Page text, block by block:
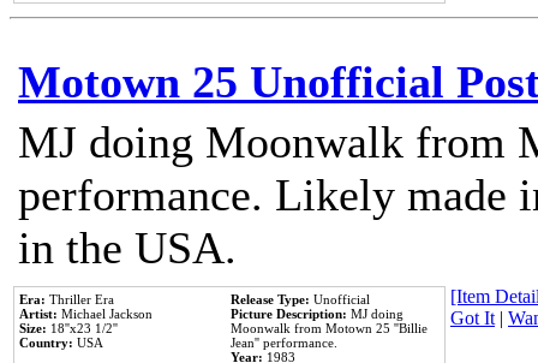
Motown 25 Unofficial
MJ doing Moonwalk from
performance. Likely made
in the USA.
Era: Thriller Era
Artist: Michael Jackson
Size: 18''x23 1/2''
Country: USA
Release Type: Unofficial
Picture Description: MJ doing
Moonwalk from Motown 25 ''Billie
Jean'' performance.
Year: 1983
[Item
Got It|